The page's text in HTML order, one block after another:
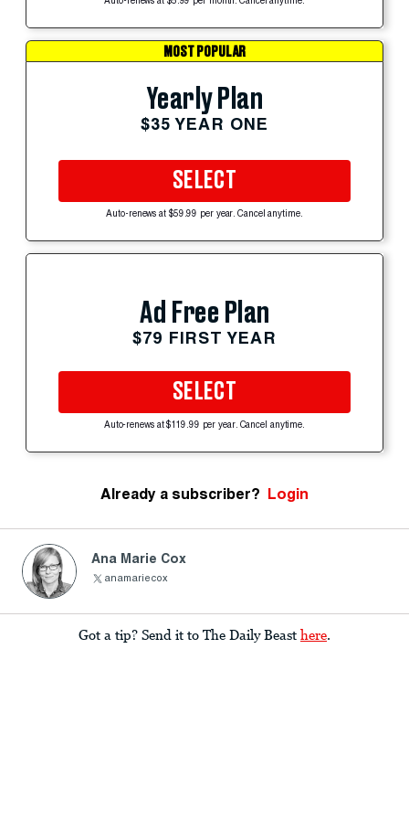
Auto-renews at $5.99 per month. Cancel anytime.
MOST POPULAR
Yearly Plan
$35 YEAR ONE
SELECT
Auto-renews at $59.99 per year. Cancel anytime.
Ad Free Plan
$79 FIRST YEAR
SELECT
Auto-renews at $119.99 per year. Cancel anytime.
Already a subscriber? Login
Ana Marie Cox
anamariecox
Got a tip? Send it to The Daily Beast here.